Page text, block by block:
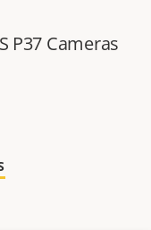
P37 Cameras